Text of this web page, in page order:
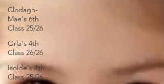
Clodagh-
Mae's 6th
Class 25/26
Orla's 4th
Class 26/26
Isolde's 4th
Class 25/26